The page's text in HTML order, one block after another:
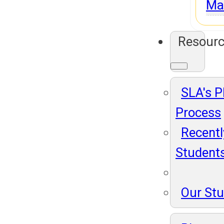
SLA's
Process
Our